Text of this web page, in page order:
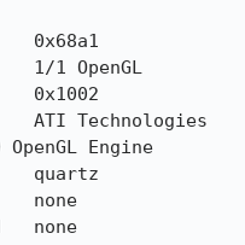
1/1 OpenGL
ATI Technologies
Engine
quartz
none
none